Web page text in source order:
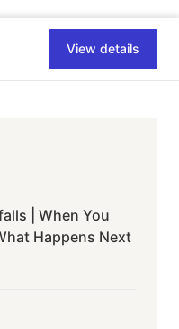
View details
| When You
Happens Next